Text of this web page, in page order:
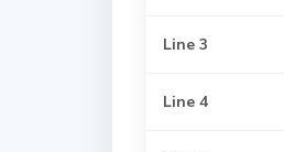
Line 3
Line 4